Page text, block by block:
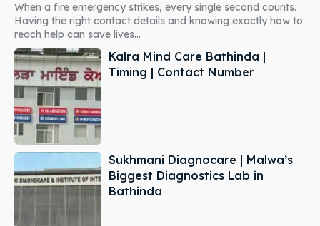
When a fire emergency strikes, every single second counts.
Having the right contact details and knowing exactly how to
reach help can save lives...
Kalra Mind Care Bathinda |
Timing | Contact Number
Sukhmani Diagnocare | Malwa’s
Biggest Diagnostics Lab in
Bathinda